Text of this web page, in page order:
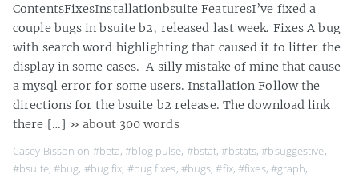
ContentsFixesInstallationbsuite FeaturesI’ve fixed a
couple bugs in bsuite b2, released last week. Fixes A bug
with search word highlighting that caused it to litter the
display in some cases. A silly mistake of mine that cause
a mysql error for some users. Installation Follow the
directions for the bsuite b2 release. The download link
there […] » about 300 words
Casey Bisson on #beta,#blog pulse, #bstat,#bstats,#bsuggestive,
#bsuite, #bug, #bug fix, #bug fixes, #bugs,#fix,#fixes, #graph,